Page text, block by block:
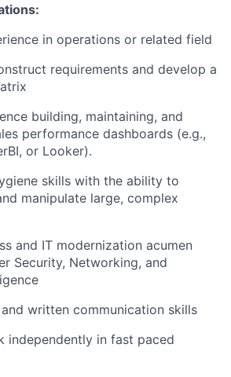
in operations or related field
requirements and develop a
building, maintaining, and
performance dashboards (e.g.,
or Looker).
skills with the ability to
manipulate large, complex
and IT modernization acumen
Security, Networking, and
written communication skills
independently in fast paced